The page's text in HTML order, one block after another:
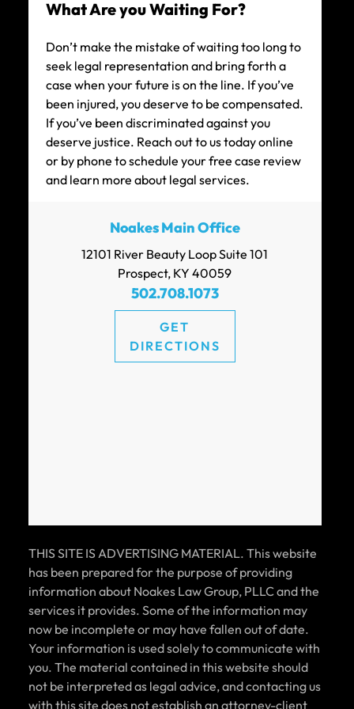
LIMITS)
$111k
CAR ACCIDENT SETTLEMENT (POLICY
$100k
CAR ACCIDENT SETTLEMENT (POLICY
LIMITS)
What Are you Waiting For?
Don’t make the mistake of waiting too long to
seek legal representation and bring forth a
case when your future is on the line. If you’ve
been injured, you deserve to be compensated.
If you’ve been discriminated against you
deserve justice. Reach out to us today online
or by phone to schedule your free case review
and learn more about legal services.
Noakes Main Office
12101 River Beauty Loop Suite 101
Prospect, KY 40059
502.708.1073
GET
DIRECTIONS
THIS SITE IS ADVERTISING MATERIAL. This website
has been prepared for the purpose of providing
information about Noakes Law Group, PLLC and the
services it provides. Some of the information may
now be incomplete or may have fallen out of date.
Your information is used solely to communicate with
you. The material contained in this website should
not be interpreted as legal advice, and contacting us
with this site does not establish an attorney-client